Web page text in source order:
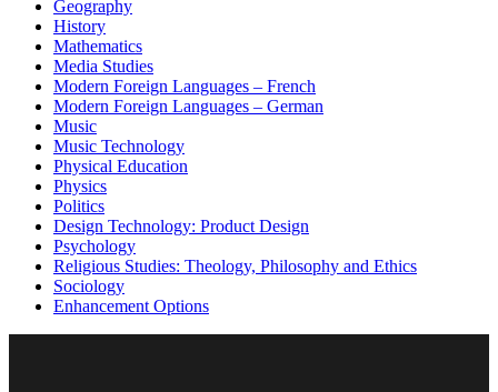
Geography
History
Mathematics
Media Studies
Modern Foreign Languages – French
Modern Foreign Languages – German
Music
Music Technology
Physical Education
Physics
Politics
Design Technology: Product Design
Psychology
Religious Studies: Theology, Philosophy and Ethics
Sociology
Enhancement Options